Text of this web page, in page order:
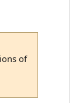
of